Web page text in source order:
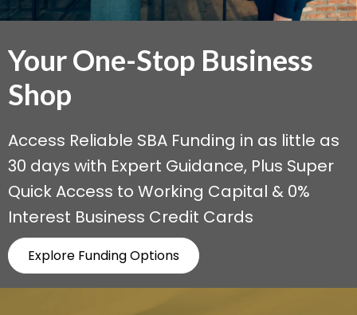
Your One-Stop Business
Shop
Access Reliable SBA Funding in as little as
30 days with Expert Guidance, Plus Super
Quick Access to Working Capital & 0%
Interest Business Credit Cards
Explore Funding Options